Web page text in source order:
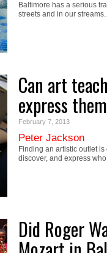
Baltimore has a serious
streets and in our
Can art
express
February 7, 2013
Peter Jackson
Finding an artistic outlet
discover, and express
Did Roger